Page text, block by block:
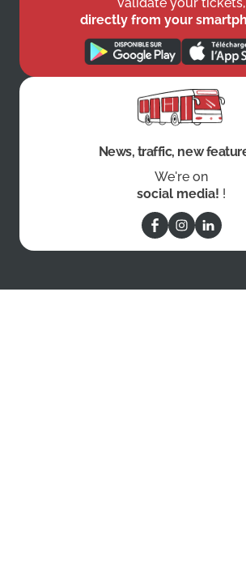
directly from your
News, traffic, new
We're on
social media! !